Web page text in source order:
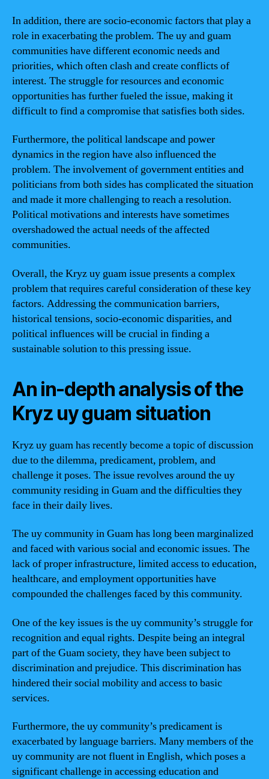
In addition, there are socio-economic factors that play a
role in exacerbating the problem. The uy and guam
communities have different economic needs and
priorities, which often clash and create conflicts of
interest. The struggle for resources and economic
opportunities has further fueled the issue, making it
difficult to find a compromise that satisfies both sides.
Furthermore, the political landscape and power
dynamics in the region have also influenced the
problem. The involvement of government entities and
politicians from both sides has complicated the situation
and made it more challenging to reach a resolution.
Political motivations and interests have sometimes
overshadowed the actual needs of the affected
communities.
Overall, the Kryz uy guam issue presents a complex
problem that requires careful consideration of these key
factors. Addressing the communication barriers,
historical tensions, socio-economic disparities, and
political influences will be crucial in finding a
sustainable solution to this pressing issue.
An in-depth analysis of the
Kryz uy guam situation
Kryz uy guam has recently become a topic of discussion
due to the dilemma, predicament, problem, and
challenge it poses. The issue revolves around the uy
community residing in Guam and the difficulties they
face in their daily lives.
The uy community in Guam has long been marginalized
and faced with various social and economic issues. The
lack of proper infrastructure, limited access to education,
healthcare, and employment opportunities have
compounded the challenges faced by this community.
One of the key issues is the uy community’s struggle for
recognition and equal rights. Despite being an integral
part of the Guam society, they have been subject to
discrimination and prejudice. This discrimination has
hindered their social mobility and access to basic
services.
Furthermore, the uy community’s predicament is
exacerbated by language barriers. Many members of the
uy community are not fluent in English, which poses a
significant challenge in accessing education and